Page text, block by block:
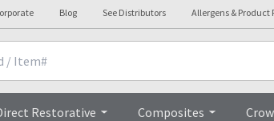
Blog See Distributors Allergens & Product
Restorative Composites